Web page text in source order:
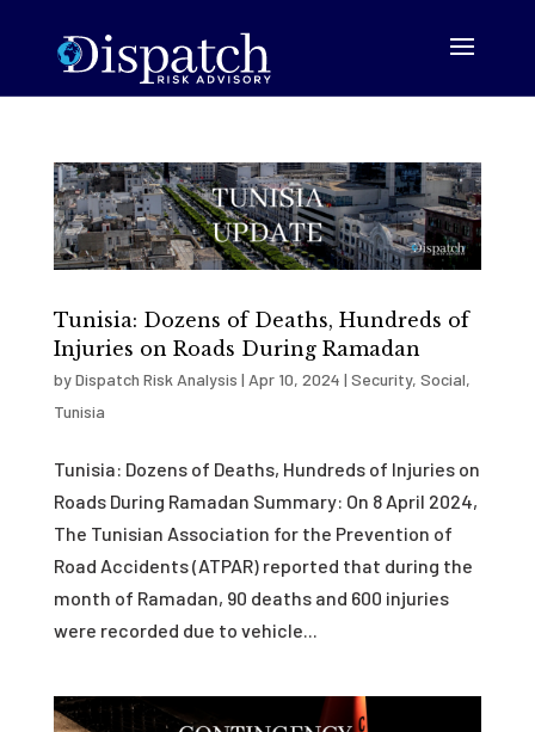
Tunisia: Dozens of Deaths, Hundreds of
Injuries on Roads During Ramadan
byDispatch Risk Analysis | Apr 10, 2024 | Security, Social,
Tunisia
Tunisia: Dozens of Deaths, Hundreds of Injuries on
Roads During Ramadan Summary: On 8 April 2024,
The Tunisian Association for the Prevention of
Road Accidents (ATPAR) reported that during the
month of Ramadan, 90 deaths and 600 injuries
were recorded due to vehicle...